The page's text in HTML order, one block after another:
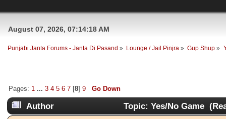
August 07, 2026, 07:14:18 AM
Punjabi Janta Forums - Janta Di Pasand » Lounge / Jail Pinjra » Gup Shup »
Pages: 1 ... 3 4 5 6 7[8] 9 Go Down
Author Topic: Yes/No Game